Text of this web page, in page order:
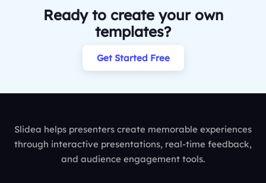
Ready to create your own
templates?
Get Started Free
Slidea helps presenters create memorable experiences
through interactive presentations, real-time feedback,
and audience engagement tools.